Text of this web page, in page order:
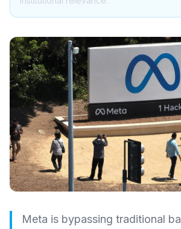
Meta is bypassing traditional